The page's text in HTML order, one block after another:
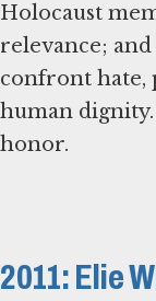
Holocaust
relevance;
confront hate,
human dignity.
honor.
2011: Elie